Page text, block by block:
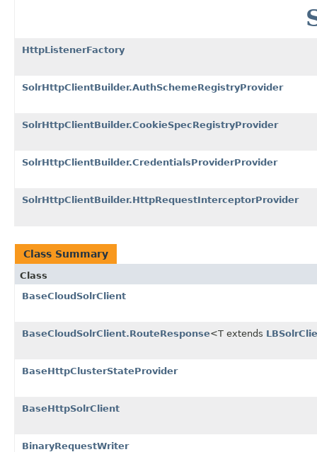
HttpListenerFactory
SolrHttpClientBuilder.AuthSchemeRegistryProvider
SolrHttpClientBuilder.CookieSpecRegistryProvider
SolrHttpClientBuilder.CredentialsProviderProvider
SolrHttpClientBuilder.HttpRequestInterceptorProvider
Class Summary
Class
BaseCloudSolrClient
BaseCloudSolrClient.RouteResponse<T extends
BaseHttpClusterStateProvider
BaseHttpSolrClient
BinaryRequestWriter